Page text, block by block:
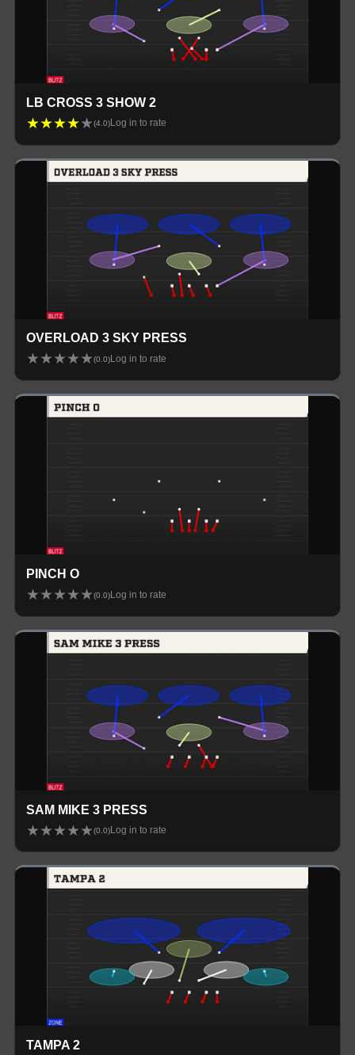
LB CROSS 3 SHOW 2
★★★★★(4.0) Log in to rate
OVERLOAD 3 SKY PRESS
★★★★★(0.0) Log in to rate
PINCH O
★★★★★(0.0) Log in to rate
SAM MIKE 3 PRESS
★★★★★(0.0) Log in to rate
TAMPA 2